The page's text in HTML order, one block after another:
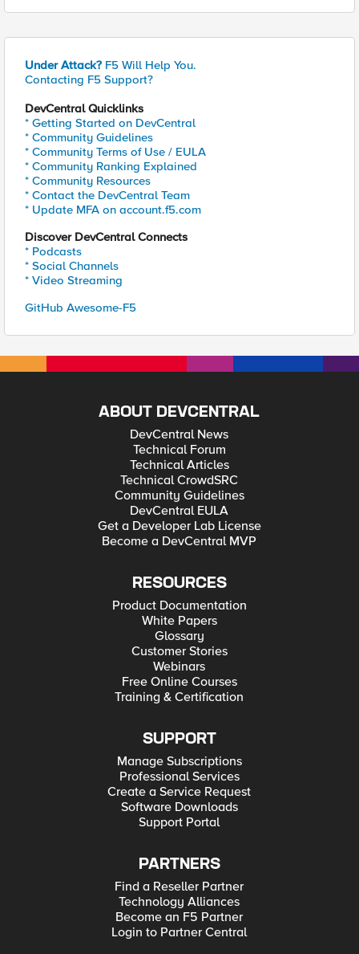
Under Attack? F5 Will Help You.
Contacting F5 Support?
DevCentral Quicklinks
* Getting Started on DevCentral
* Community Guidelines
* Community Terms of Use / EULA
* Community Ranking Explained
* Community Resources
* Contact the DevCentral Team
* Update MFA on account.f5.com
Discover DevCentral Connects
* Podcasts
* Social Channels
* Video Streaming
GitHub Awesome-F5
ABOUT DEVCENTRAL
DevCentral News
Technical Forum
Technical Articles
Technical CrowdSRC
Community Guidelines
DevCentral EULA
Get a Developer Lab License
Become a DevCentral MVP
RESOURCES
Product Documentation
White Papers
Glossary
Customer Stories
Webinars
Free Online Courses
Training & Certification
SUPPORT
Manage Subscriptions
Professional Services
Create a Service Request
Software Downloads
Support Portal
PARTNERS
Find a Reseller Partner
Technology Alliances
Become an F5 Partner
Login to Partner Central